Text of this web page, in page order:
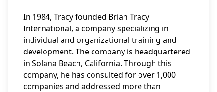
In 1984, Tracy founded Brian Tracy
International, a company specializing in
individual and organizational training and
development. The company is headquartered
in Solana Beach, California. Through this
company, he has consulted for over 1,000
companies and addressed more than